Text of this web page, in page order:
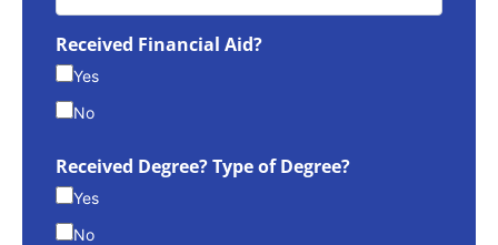
Received Financial Aid?
Yes
No
Received Degree? Type of Degree?
Yes
No